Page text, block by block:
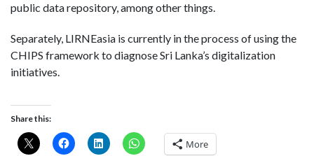
public data repository, among other things.
Separately, LIRNEasia is currently in the process of using the
CHIPS framework to diagnose Sri Lanka’s digitalization
initiatives.
Share this:
More